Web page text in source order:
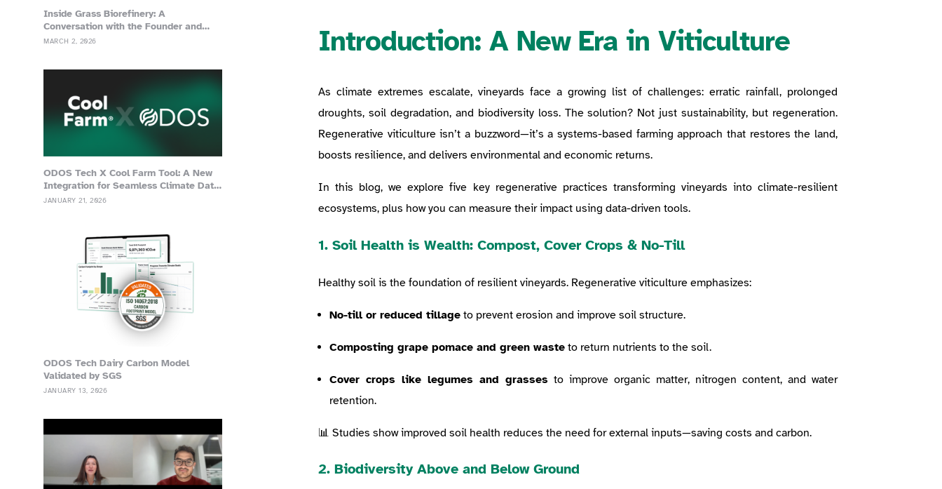
Introduction: A New Era in Viticulture
As climate extremes escalate, vineyards face a growing list of challenges: erratic rainfall, prolonged
droughts, soil degradation, and biodiversity loss. The solution? Not just sustainability, but regeneration.
Regenerative viticulture isn’t a buzzword—it’s a systems-based farming approach that restores the land,
boosts resilience, and delivers environmental and economic returns.
In this blog, we explore five key regenerative practices transforming vineyards into climate-resilient
ecosystems, plus how you can measure their impact using data-driven tools.
1. Soil Health is Wealth: Compost, Cover Crops & No-Till
Healthy soil is the foundation of resilient vineyards. Regenerative viticulture emphasizes:
No-till or reduced tillage to prevent erosion and improve soil structure.
Composting grape pomace and green waste to return nutrients to the soil.
Cover crops like legumes and grasses to improve organic matter, nitrogen content, and water
retention.
📊 Studies show improved soil health reduces the need for external inputs—saving costs and carbon.
2. Biodiversity Above and Below Ground
Inside Grass Biorefinery: A
Conversation with the Founder and
Advisor of Grassa
MARCH 2, 2026
ODOS Tech X Cool Farm Tool: A New
Integration for Seamless Climate Data
Management
JANUARY 21, 2026
ODOS Tech Dairy Carbon Model
Validated by SGS
JANUARY 13, 2026